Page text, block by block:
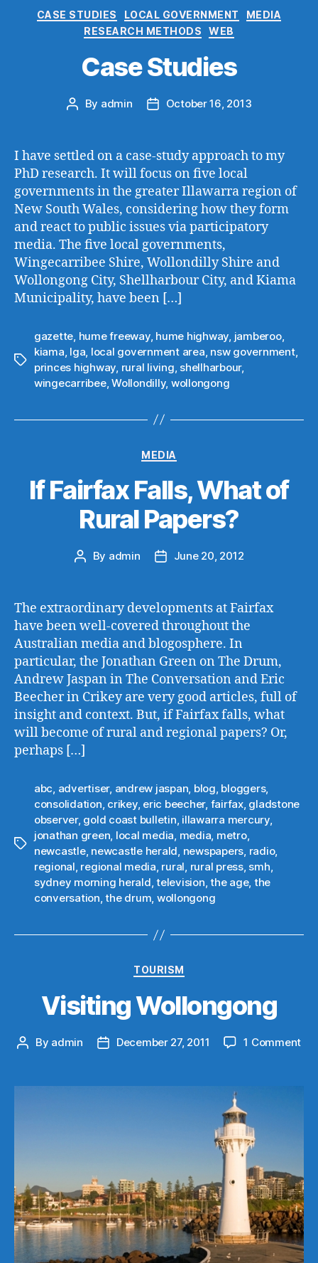
Categories
CASE STUDIES LOCAL GOVERNMENT
MEDIA
RESEARCH METHODS
WEB
Case Studies
Post
By admin
PostOctober 16, 2013
I have settled on a case-study approach to my
PhD research. It will focus on five local
governments in the greater Illawarra region of
New South Wales, considering how they form
and react to public issues via participatory
media. The five local governments,
Wingecarribee Shire, Wollondilly Shire and
Wollongong City, Shellharbour City, and Kiama
Municipality, have been […]
Tags
gazette hume freeway, hume highway jamberoo,
kiama lga local government area nsw government,
princes highway rural living shellharbour,
wingecarribee,Wollondilly, wollongong
Categories
MEDIA
If Fairfax Falls, What of
Rural Papers?
Post
By admin
PostJune 20, 2012
The extraordinary developments at Fairfax
have been well-covered throughout the
Australian media and blogosphere. In
particular, the Jonathan Green on The Drum,
Andrew Jaspan in The Conversation and Eric
Beecher in Crikey are very good articles, full of
insight and context. But, if Fairfax falls, what
will become of rural and regional papers? Or,
perhaps […]
Tags
abc, advertiser, andrew jaspan, blog, bloggers,
consolidation, crikey, eric beecher, fairfax, gladstone
observer, gold coast bulletin, illawarra mercury,
jonathan green, local media, media, metro,
newcastle, newcastle herald, newspapers, radio,
regional, regional media, rural, rural press, smh,
sydney morning herald,television,the age, the
conversation,the drum, wollongong
Categories
TOURISM
Visiting Wollongong
Post
By admin
PostDecember 27, 2011 1 Commenton